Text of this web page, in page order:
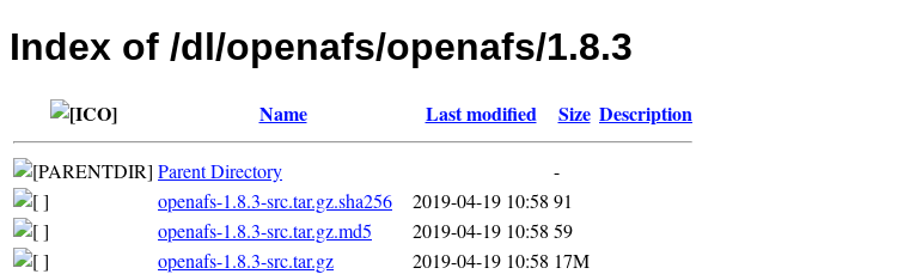
Index of /dl/openafs/openafs/1.8.3
Name Last modified Size Description
Parent Directory
-
openafs-1.8.3-src.tar.gz.sha256
2019-04-19 10:58 91
openafs-1.8.3-src.tar.gz.md5
2019-04-19 10:58 59
openafs-1.8.3-src.tar.gz
2019-04-19 10:58 17M